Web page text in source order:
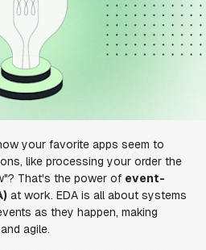
your favorite apps seem to
like processing your order the
That's the power of event-
at work. EDA is all about systems
as they happen, making
agile.